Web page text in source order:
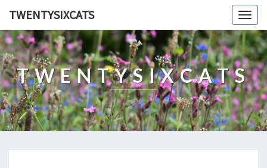
TWENTYSIXCATS
TWENTYSIXCATS